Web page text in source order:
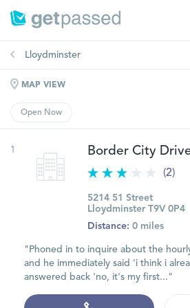
Lloydminster
MAP VIEW
Open Now
1 Border City
(2)
5214 51 Street
Lloydminster T9V 0P4
Distance: 0 miles
"Phoned in to inquire about the
and he immediately said 'i think i
answered back 'no, it's my first..."